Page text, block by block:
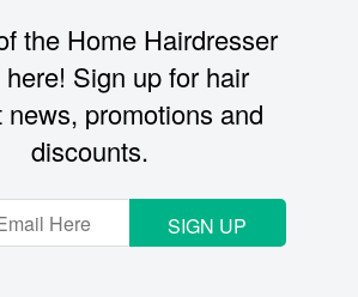
the Home Hairdresser
Sign up for hair
news, promotions and
discounts.
SIGN UP